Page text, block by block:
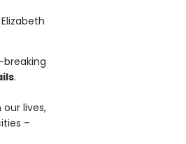
breaking
.
lives,
–